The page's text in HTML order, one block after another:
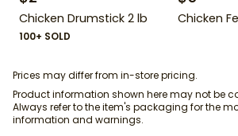
Chicken Drumstick 2 lb
100+ SOLD
Chicken
Prices may differ from in-store pricing.
Product information shown here may not be
Always refer to the item's packaging for the
information and warnings.